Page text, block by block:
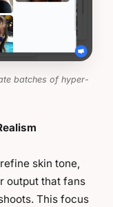
batches of hyper-
skin tone,
output that fans
This focus